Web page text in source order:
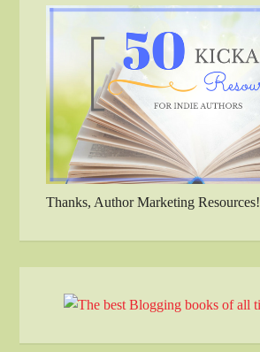
Thanks, Author Marketing Resources!